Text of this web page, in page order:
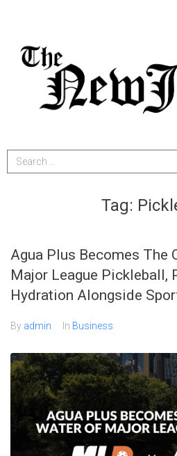
Tag:
Agua Plus Becomes The
Major League Pickleball,
Hydration Alongside
By admin In Business